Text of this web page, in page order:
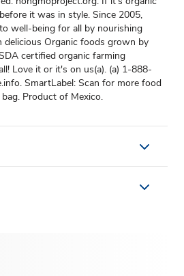
it was in style. Since 2005,
well-being for all by nourishing
delicious Organic foods grown by
certified organic farming
Love it or it's on us(a). (a) 1-888-
SmartLabel: Scan for more food
Product of Mexico.